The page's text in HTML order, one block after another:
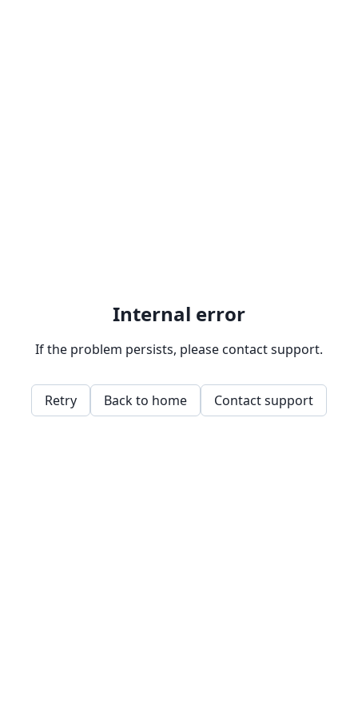
Internal error
If the problem persists, please contact support.
Retry Back to home Contact support